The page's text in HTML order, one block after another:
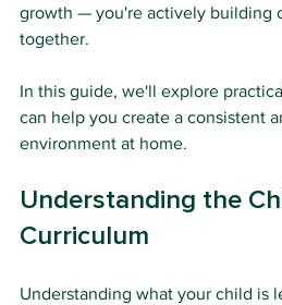
growth — you're actively building
together.
In this guide, we'll explore
can help you create a consistent
environment at home.
Understanding the
Curriculum
Understanding what your child is